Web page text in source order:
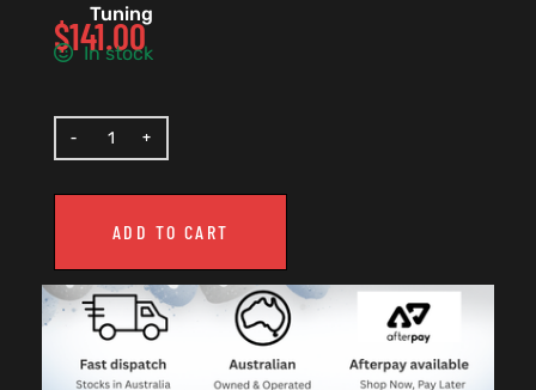
Tuning
$141.00
In stock
ADD TO CART